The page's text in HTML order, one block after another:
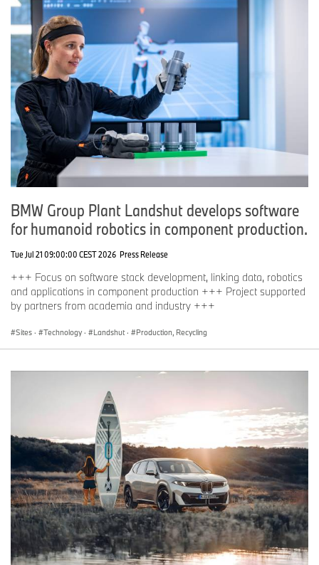
BMW Group Plant Landshut develops software
for humanoid robotics in component production.
Tue Jul 21 09:00:00 CEST 2026 Press Release
+++ Focus on software stack development, linking data, robotics
and applications in component production +++ Project supported
by partners from academia and industry +++
Sites · Technology · Landshut · Production, Recycling